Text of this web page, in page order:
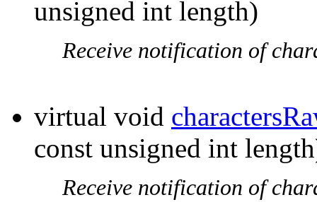
unsigned int length)
Receive notification of
virtual void
const unsigned int
Receive notification of